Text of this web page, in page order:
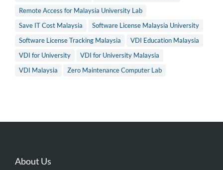
Remote Access for Malaysia University Lab
Save IT Cost Malaysia
Software License Malaysia University
Software License Tracking Malaysia
VDI Education Malaysia
VDI for University
VDI for University Malaysia
VDI Malaysia
Zero Maintenance Computer Lab
About Us